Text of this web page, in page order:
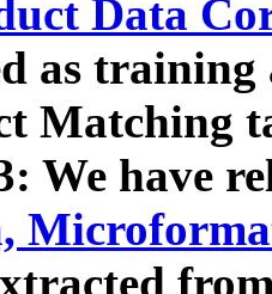
Data
as
Matching
We have